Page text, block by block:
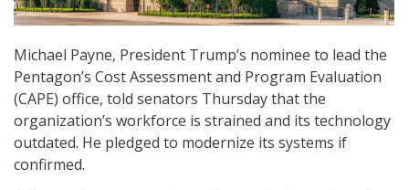
Michael Payne, President Trump’s nominee to lead the
Pentagon’s Cost Assessment and Program Evaluation
(CAPE) office, told senators Thursday that the
organization’s workforce is strained and its technology
outdated. He pledged to modernize its systems if
confirmed.